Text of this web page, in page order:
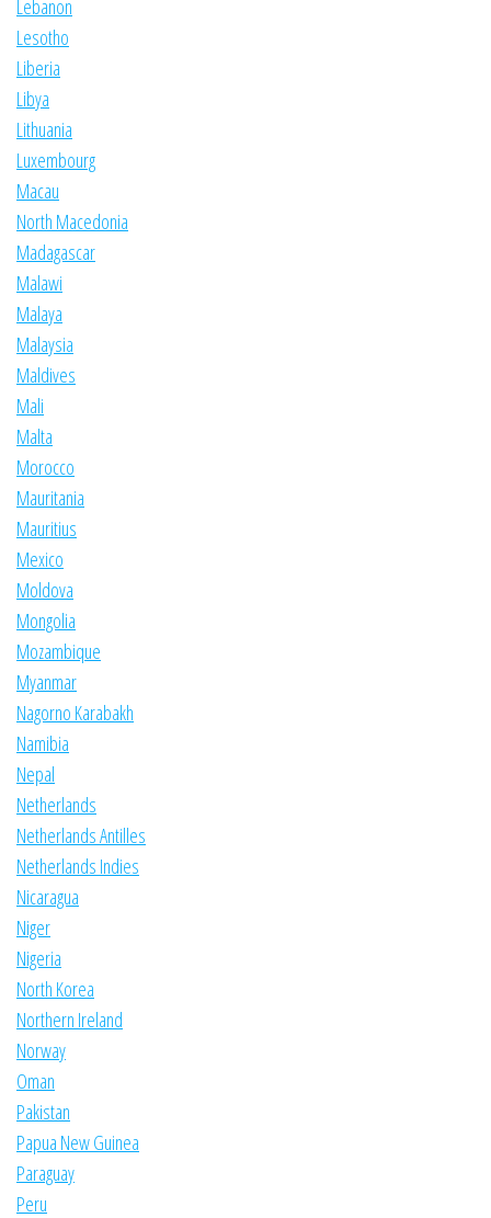
Lebanon
Lesotho
Liberia
Libya
Lithuania
Luxembourg
Macau
North Macedonia
Madagascar
Malawi
Malaya
Malaysia
Maldives
Mali
Malta
Morocco
Mauritania
Mauritius
Mexico
Moldova
Mongolia
Mozambique
Myanmar
Nagorno Karabakh
Namibia
Nepal
Netherlands
Netherlands Antilles
Netherlands Indies
Nicaragua
Niger
Nigeria
North Korea
Northern Ireland
Norway
Oman
Pakistan
Papua New Guinea
Paraguay
Peru